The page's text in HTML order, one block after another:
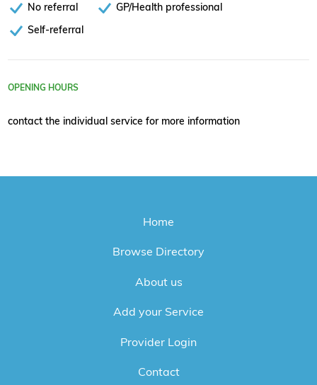
No referral
GP/Health professional
Self-referral
OPENING HOURS
contact the individual service for more information
Home
Browse Directory
About us
Add your Service
Provider Login
Contact